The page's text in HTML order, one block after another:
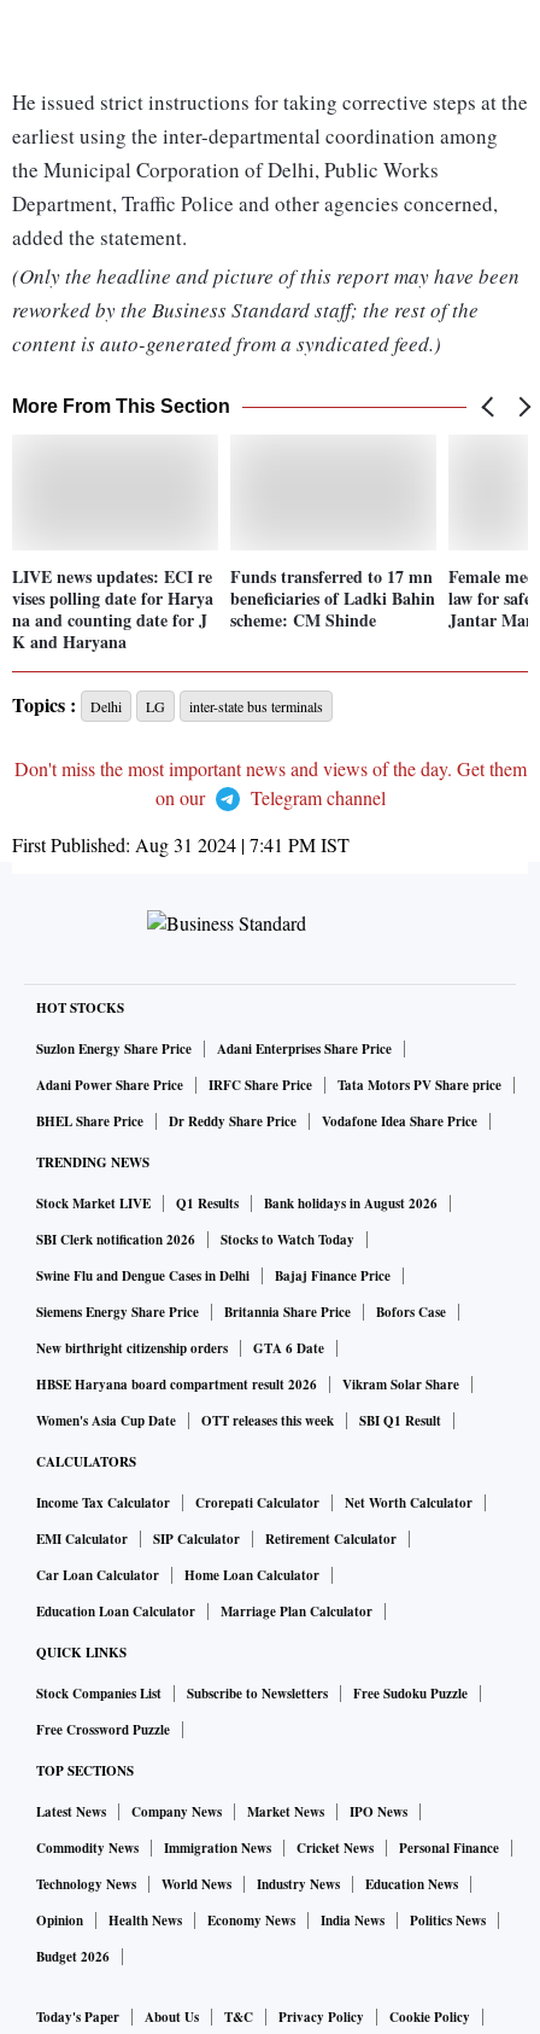
He issued strict instructions for taking corrective steps at the
earliest using the inter-departmental coordination among
the Municipal Corporation of Delhi, Public Works
Department, Traffic Police and other agencies concerned,
added the statement.
(Only the headline and picture of this report may have been
reworked by the Business Standard staff; the rest of the
content is auto-generated from a syndicated feed.)
More From This Section
LIVE news updates: ECI re
vises polling date for Harya
na and counting date for J
K and Haryana
Funds transferred to 17 mn
beneficiaries of Ladki Bahin
scheme: CM Shinde
Female
law for
Jantar
Topics : Delhi LG inter-state bus terminals
Don't miss the most important news and views of the day. Get them
on our
Telegram channel
First Published: Aug 31 2024 | 7:41 PMIST
HOT STOCKS
Suzlon Energy Share Price
Adani Enterprises Share Price
Adani Power Share Price
IRFC Share Price
Tata Motors PV Share price
BHEL Share Price
Dr Reddy Share Price Vodafone Idea Share Price
TRENDING NEWS
Stock Market LIVE Q1 Results
Bank holidays in August 2026
SBI Clerk notification 2026
Stocks to Watch Today
Swine Flu and Dengue Cases in Delhi
Bajaj Finance Price
Siemens Energy Share Price
Britannia Share Price
Bofors Case
New birthright citizenship orders
GTA 6 Date
HBSE Haryana board compartment result 2026
Vikram Solar Share
Women's Asia Cup Date
OTT releases this week SBI Q1 Result
CALCULATORS
Income Tax Calculator Crorepati Calculator
Net Worth Calculator
EMI Calculator
SIP Calculator
Retirement Calculator
Car Loan Calculator
Home Loan Calculator
Education Loan Calculator
Marriage Plan Calculator
QUICK LINKS
Stock Companies List Subscribe to Newsletters
Free Sudoku Puzzle
Free Crossword Puzzle
TOP SECTIONS
Latest News Company News Market News
IPO News
Commodity News
Immigration News Cricket News
Personal Finance
Technology News
World News Industry News
Education News
Opinion
Health News Economy News India News
Politics News
Budget 2026
Today's Paper About Us T&C Privacy Policy Cookie Policy